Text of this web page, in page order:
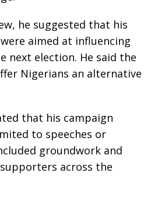
he suggested that his
aimed at influencing
next election. He said the
Nigerians an alternative
that his campaign
to speeches or
groundwork and
across the